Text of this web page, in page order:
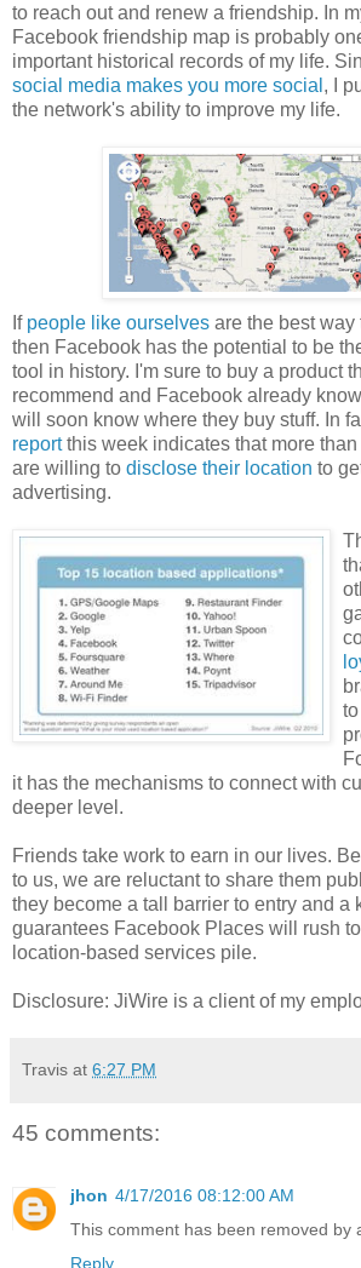
to reach out and renew a friendship. In
Facebook friendship map is probably
important historical records of my life.
social media makes you more social , I
the network's ability to improve my life.
If people like ourselves are the best way
then Facebook has the potential to be
tool in history. I'm sure to buy a product
recommend and Facebook already
will soon know where they buy stuff. In
reportthis week indicates that more
are willing to disclose their location to
advertising.
it has the mechanisms to connect with
deeper level.
Friends take work to earn in our lives.
to us, we are reluctant to share them
they become a tall barrier to entry and a
guarantees Facebook Places will rush
location-based services pile.
Disclosure: JiWire is a client of my
Travis at 6:27 PM
45 comments:
jhon 4/17/2016 08:12:00 AM
This comment has been removed by
Reply